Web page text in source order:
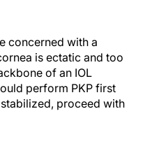
concerned with a
is ectatic and too
of an IOL
perform PKP first
proceed with